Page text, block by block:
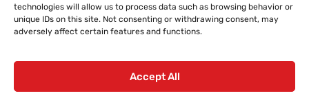
technologies will allow us to process data such as browsing behavior or
unique IDs on this site. Not consenting or withdrawing consent, may
adversely affect certain features and functions.
Accept All